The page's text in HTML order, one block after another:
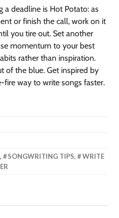
deadline is Hot Potato: as
or finish the call, work on it
you tire out. Set another
momentum to your best
rather than inspiration.
of the blue. Get inspired by
fire way to write songs faster.
, SONGWRITING TIPS,
WRITE